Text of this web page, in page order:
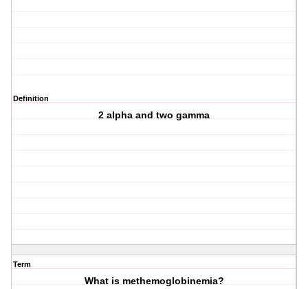
Definition
2 alpha and two gamma
Term
What is methemoglobinemia?